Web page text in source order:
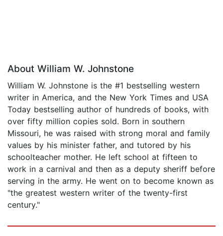
About William W. Johnstone
William W. Johnstone is the #1 bestselling western
writer in America, and the New York Times and USA
Today bestselling author of hundreds of books, with
over fifty million copies sold. Born in southern
Missouri, he was raised with strong moral and family
values by his minister father, and tutored by his
schoolteacher mother. He left school at fifteen to
work in a carnival and then as a deputy sheriff before
serving in the army. He went on to become known as
"the greatest western writer of the twenty-first
century."